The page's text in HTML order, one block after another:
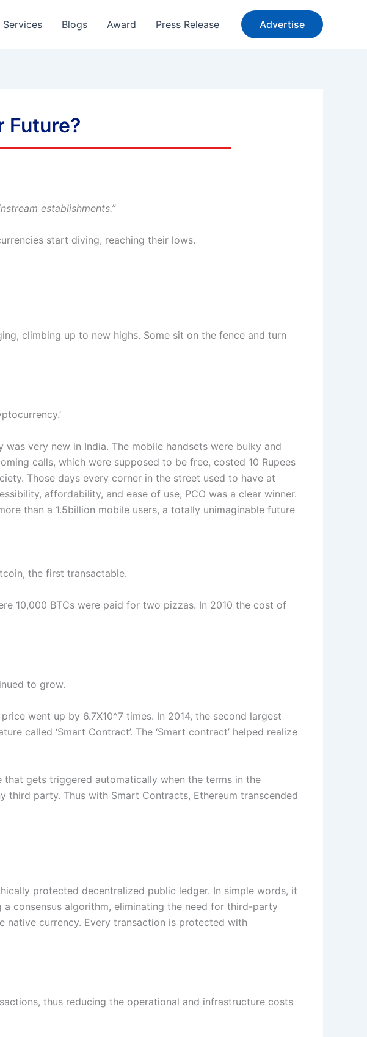
Services Blogs Award Press Release Advertise
Future?
establishments.”
start diving, reaching their lows.
climbing up to new highs. Some sit on the fence and turn
very new in India. The mobile handsets were bulky and
calls, which were supposed to be free, costed 10 Rupees
Those days every corner in the street used to have at
affordability, and ease of use, PCO was a clear winner.
than a 1.5billion mobile users, a totally unimaginable future
the first transactable.
10,000 BTCs were paid for two pizzas. In 2010 the cost of
to grow.
went up by 6.7X10^7 times. In 2014, the second largest
called ‘Smart Contract’. The ‘Smart contract’ helped realize
that gets triggered automatically when the terms in the
party. Thus with Smart Contracts, Ethereum transcended
protected decentralized public ledger. In simple words, it
consensus algorithm, eliminating the need for third-party
native currency. Every transaction is protected with
thus reducing the operational and infrastructure costs